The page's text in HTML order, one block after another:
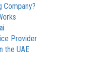
Company?
Provider
the UAE